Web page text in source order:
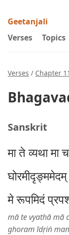
Geetanjali
Verses
Topics
Verses / Chapter 11
Sanskrit
मा ते व्यथा मा
मे रूपमिदं
mā te vyathā mā
ghoram īdṛiṅ